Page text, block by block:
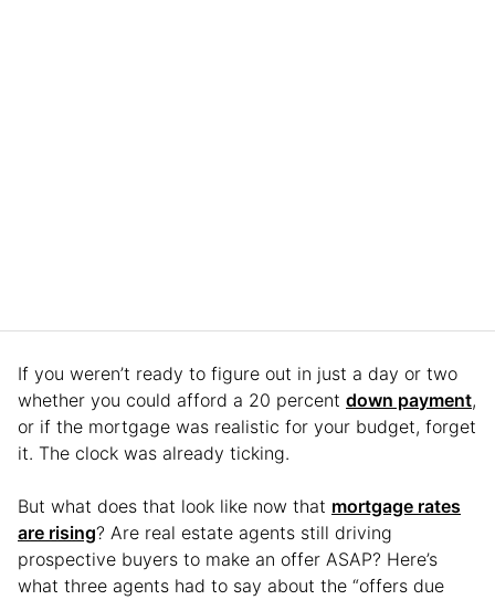
If you weren’t ready to figure out in just a day or two
whether you could afford a 20 percent down payment,
or if the mortgage was realistic for your budget, forget
it. The clock was already ticking.
But what does that look like now that mortgage rates
are rising? Are real estate agents still driving
prospective buyers to make an offer ASAP? Here’s
what three agents had to say about the “offers due